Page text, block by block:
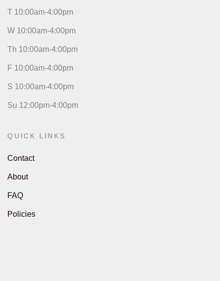
T 10:00am-4:00pm
W 10:00am-4:00pm
Th 10:00am-4:00pm
F 10:00am-4:00pm
S 10:00am-4:00pm
Su 12:00pm-4:00pm
QUICK LINKS
Contact
About
FAQ
Policies